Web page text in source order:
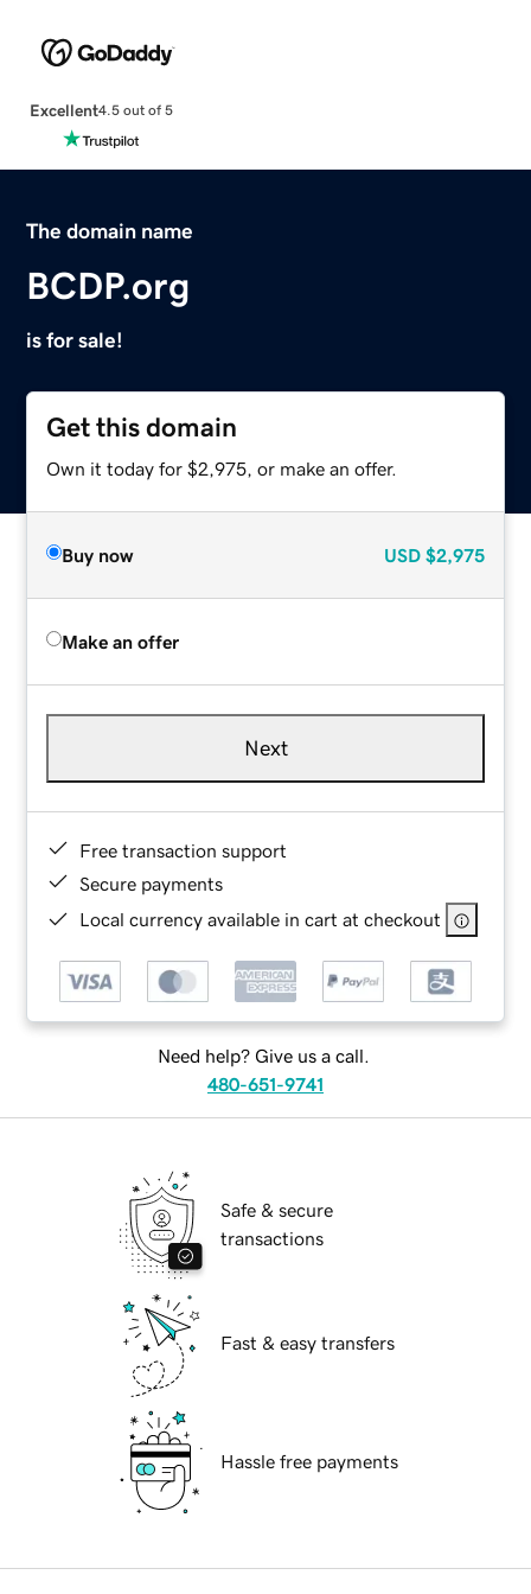
Excellent4.5 out of 5
The domain name
BCDP.org
is for sale!
Get this domain
Own it today for $2,975, or make an offer.
Buy now USD $2,975
Make an offer
Next
Free transaction support
Secure payments
Local currency available in cart at checkout
Need help? Give us a call.
480-651-9741
Safe & secure
transactions
Fast & easy transfers
Hassle free payments